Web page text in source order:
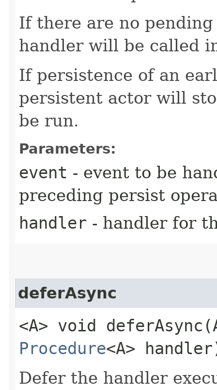
If there are no
handler will be called
If persistence of an
persistent actor will
be run.
Parameters:
event - event to be
preceding persist
handler - handler for
deferAsync
<A> void
Procedure<A>
Defer the handler